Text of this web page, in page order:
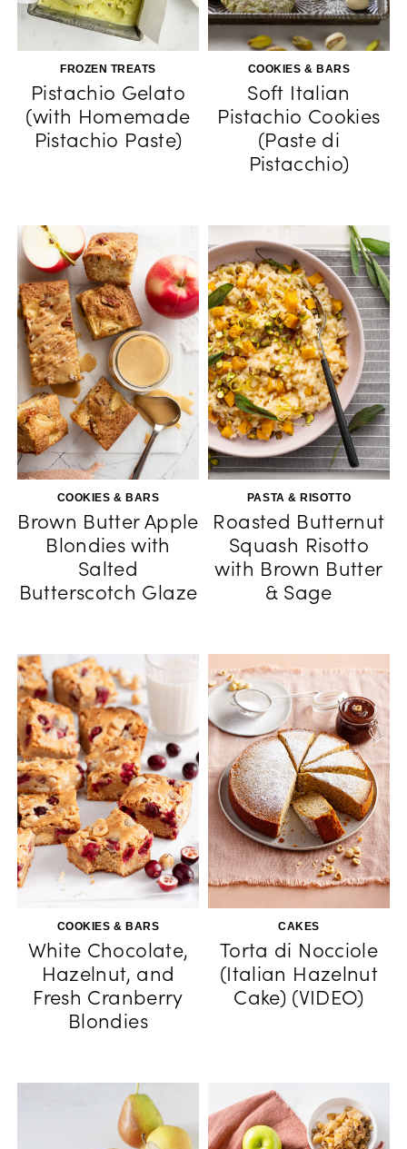
FROZEN TREATS
Pistachio Gelato
(with Homemade
Pistachio Paste)
COOKIES & BARS
Soft Italian
Pistachio Cookies
(Paste di
Pistacchio)
COOKIES & BARS
Brown Butter Apple
Blondies with
Salted
Butterscotch Glaze
PASTA & RISOTTO
Roasted Butternut
Squash Risotto
with Brown Butter
& Sage
COOKIES & BARS
White Chocolate,
Hazelnut, and
Fresh Cranberry
Blondies
CAKES
Torta di Nocciole
(Italian Hazelnut
Cake) (VIDEO)